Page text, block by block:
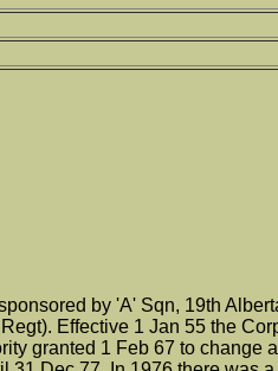
by 'A' Sqn, 19th
Effective 1 Jan 55 the
granted 1 Feb 67 to change